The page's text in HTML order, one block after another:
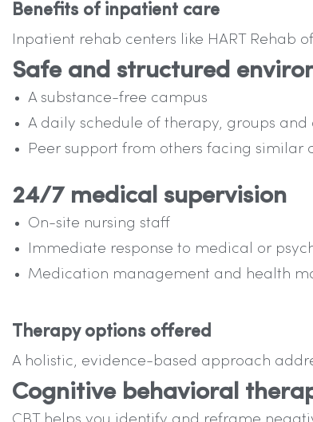
Benefits of inpatient care
Inpatient rehab centers like HART Rehab
Safe and structured
A substance-free campus
A daily schedule of therapy, groups and
Peer support from others facing similar
24/7 medical supervision
On-site nursing staff
Immediate response to medical or
Medication management and health
Therapy options offered
A holistic, evidence-based approach
Cognitive behavioral